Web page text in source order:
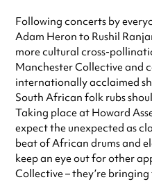
Following concerts by
Adam Heron to Rushil
more cultural cross-
Manchester Collective and
internationally acclaimed
South African folk rubs
Taking place at Howard
expect the unexpected as
beat of African drums and
keep an eye out for other
Collective – they’re